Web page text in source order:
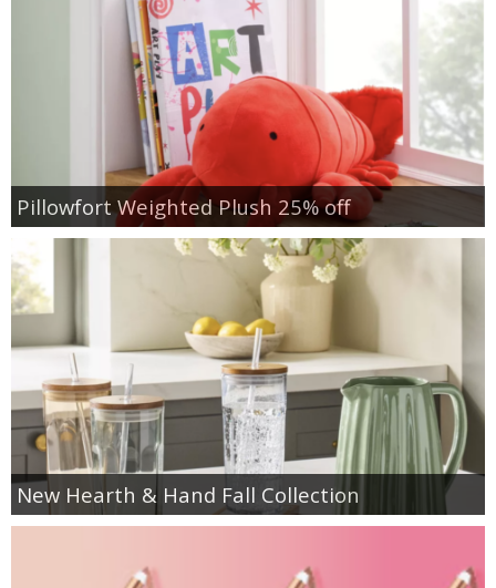
Pillowfort Weighted Plush 25% off
New Hearth & Hand Fall Collection